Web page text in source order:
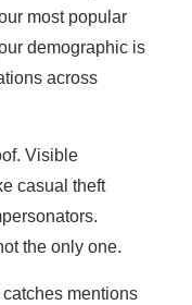
most popular
demographic is
across
Visible
casual theft
the only one.
mentions